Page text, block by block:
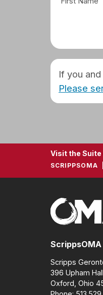
If you
Please
Visit the Suite
SCRIPPSOMA
ScrippsOMA
Scripps
396 Upham Hall
Oxford, Ohio